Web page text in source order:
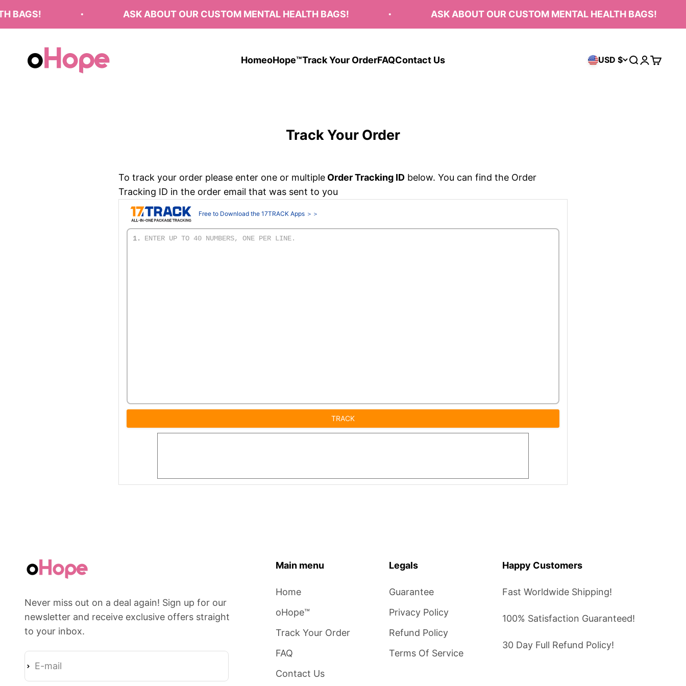
BAGS! ASK ABOUT OUR CUSTOM MENTAL HEALTH BAGS! ASK ABOUT OUR CUSTOM MENTAL HEALTH BAGS!
HomeoHope™Track Your OrderFAQContact Us
oHope
USD $ Open search
OpenOpen
Track Your Order
To track your order please enter one or multiple Order Tracking ID below. You can find the Order
Tracking ID in the order email that was sent to you
Never miss out on a deal again! Sign up for our
newsletter and receive exclusive offers straight
to your inbox.
E-mail
Subscribe
Main menu
Home
oHope™
Track Your Order
FAQ
Contact Us
Legals
Guarantee
Privacy Policy
Refund Policy
Terms Of Service
Happy Customers
Fast Worldwide Shipping!
100% Satisfaction Guaranteed!
30 Day Full Refund Policy!